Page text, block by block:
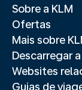
Sobre a KLM
Ofertas
Mais sobre
Descarregar
Websites
Guias de